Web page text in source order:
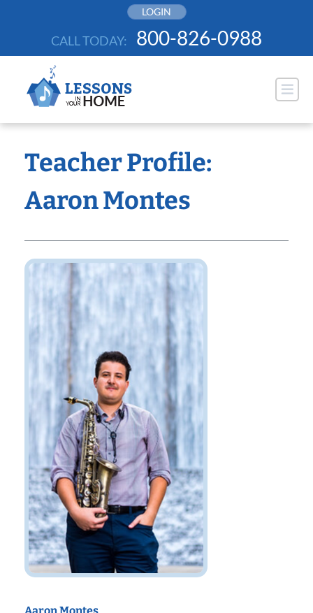
LOGIN
CALL TODAY: 800-826-0988
Teacher Profile:
Aaron Montes